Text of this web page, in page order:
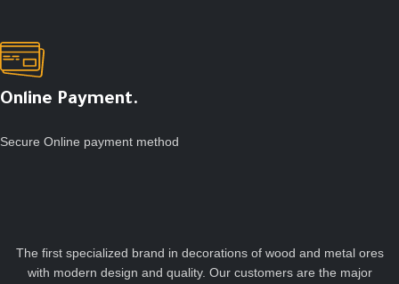
Online Payment.
Secure Online payment method
The first specialized brand in decorations of wood and metal ores
with modern design and quality. Our customers are the major